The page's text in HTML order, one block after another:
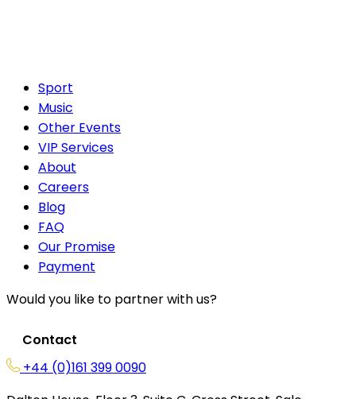
Sport
Music
Other Events
VIP Services
About
Careers
Blog
FAQ
Our Promise
Payment
Would you like to partner with us?
Contact
+44 (0)161 399 0090